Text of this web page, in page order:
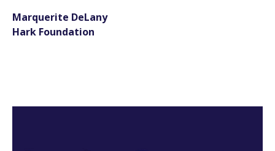
Marquerite DeLany
Hark Foundation